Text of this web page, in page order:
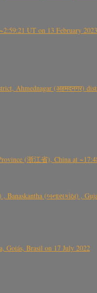
UT on 13 February
Ahmednagar (अहमदनगर)
(浙江省), China at
(બનાસકાંઠા) ,
Goiás, Brasil on 17 July 2022